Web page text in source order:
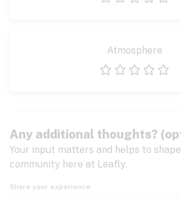
Atmosphere
Any additional thoughts?
Your input matters and helps to
community here at Leafly.
Share your experience